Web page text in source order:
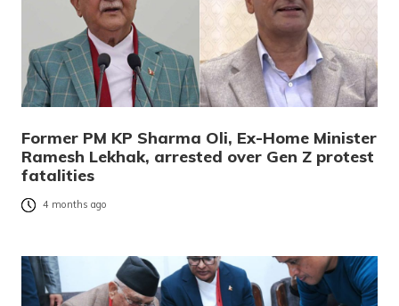
Former PM KP Sharma Oli, Ex-Home Minister
Ramesh Lekhak, arrested over Gen Z protest
fatalities
4 months ago